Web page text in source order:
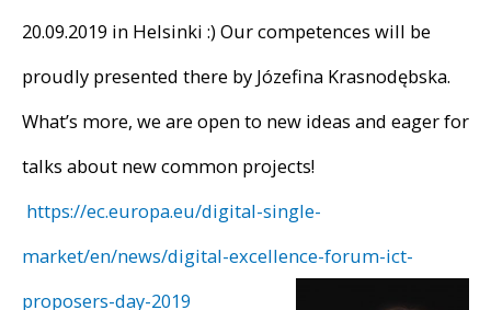
20.09.2019 in Helsinki :) Our competences will be
proudly presented there by Józefina Krasnodębska.
What’s more, we are open to new ideas and eager for
talks about new common projects!
https://ec.europa.eu/digital-single-
market/en/news/digital-excellence-forum-ict-
proposers-day-2019